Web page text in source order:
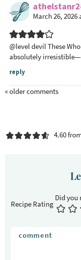
March 26, 2026
@level devilThese
absolutely
reply
« older comments
4.60
Recipe Rating